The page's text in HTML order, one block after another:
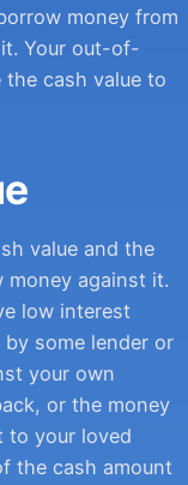
money from
Your out-of-
cash value to
value and the
money against it.
low interest
by some lender or
your own
or the money
to your loved
the cash amount